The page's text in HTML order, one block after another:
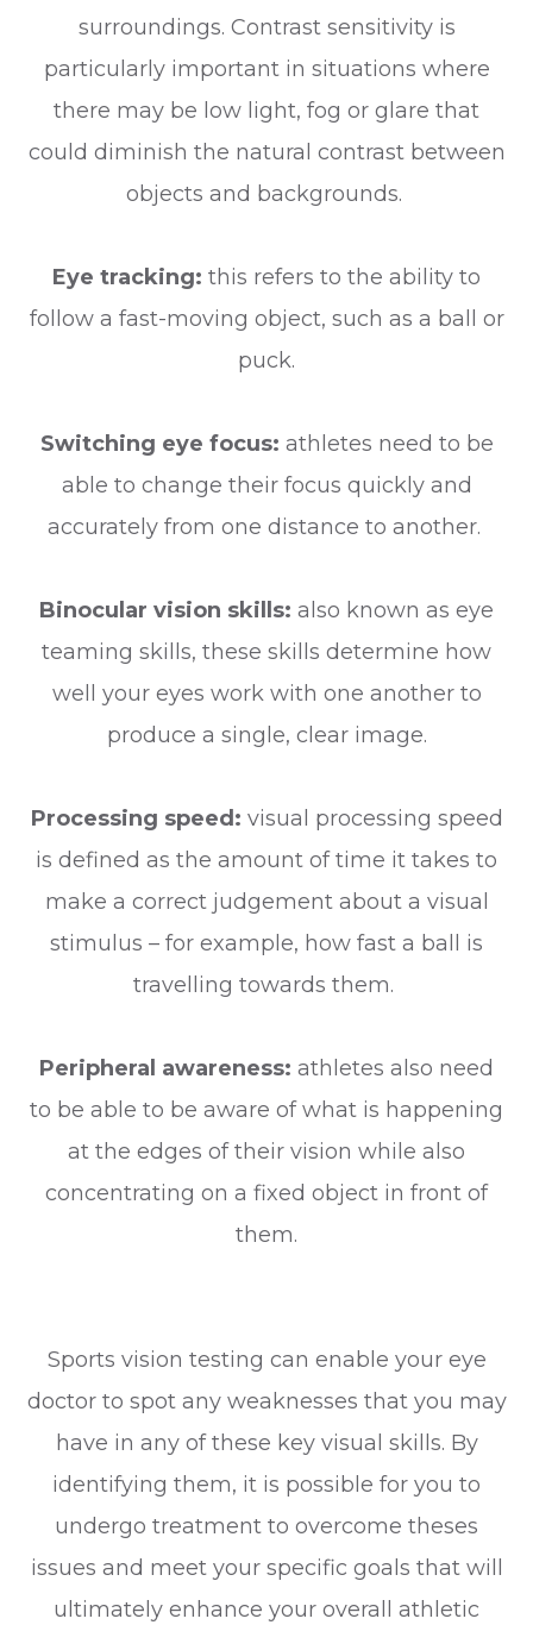
surroundings. Contrast sensitivity is
particularly important in situations where
there may be low light, fog or glare that
could diminish the natural contrast between
objects and backgrounds.
Eye tracking: this refers to the ability to
follow a fast-moving object, such as a ball or
puck.
Switching eye focus: athletes need to be
able to change their focus quickly and
accurately from one distance to another.
Binocular vision skills: also known as eye
teaming skills, these skills determine how
well your eyes work with one another to
produce a single, clear image.
Processing speed: visual processing speed
is defined as the amount of time it takes to
make a correct judgement about a visual
stimulus – for example, how fast a ball is
travelling towards them.
Peripheral awareness: athletes also need
to be able to be aware of what is happening
at the edges of their vision while also
concentrating on a fixed object in front of
them.
Sports vision testing can enable your eye
doctor to spot any weaknesses that you may
have in any of these key visual skills. By
identifying them, it is possible for you to
undergo treatment to overcome theses
issues and meet your specific goals that will
ultimately enhance your overall athletic